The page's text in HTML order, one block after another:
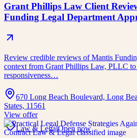
Grant Phillips Law Client
Funding Legal Department
Review credible reviews of Mantis
context from Grant Phillips Law, PLLC to
responsiveness…
670 Long Beach Boulevard, Long
States, 11561
View offer
Law & LegalOpen now